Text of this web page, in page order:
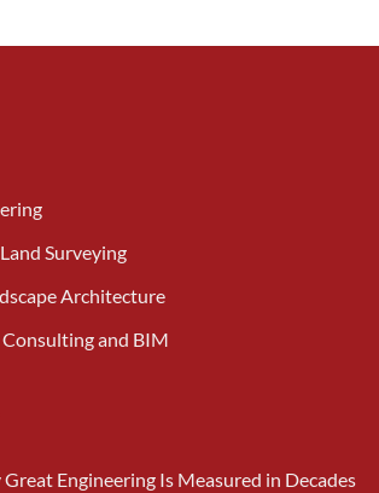
Surveying
Architecture
and BIM
Engineering Is Measured in Decades